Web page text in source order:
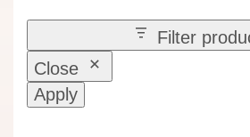
Filter
Close
Apply